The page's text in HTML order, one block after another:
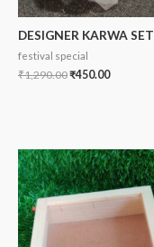
DESIGNER KARWA SET
festival special
₹1,290.00₹450.00